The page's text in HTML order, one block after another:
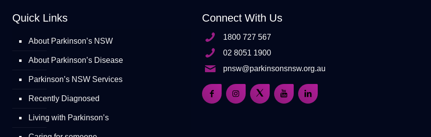
Quick Links
About Parkinson’s NSW
About Parkinson’s Disease
Parkinson’s NSW Services
Recently Diagnosed
Living with Parkinson’s
Connect With Us
1800 727 567
02 8051 1900
pnsw@parkinsonsnsw.org.au